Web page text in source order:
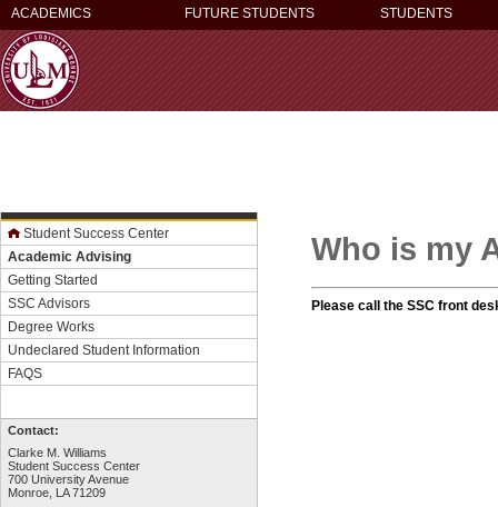
ACADEMICS FUTURE STUDENTS STUDENTS
Student Success Center
Academic Advising
Getting Started
SSC Advisors
Degree Works
Undeclared Student Information
FAQS
Contact:
Clarke M. Williams
Student Success Center
700 University Avenue
Monroe, LA 71209
Who is my
Please call the SSC front